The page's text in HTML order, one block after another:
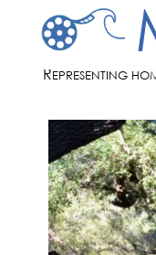
REPRESENTING